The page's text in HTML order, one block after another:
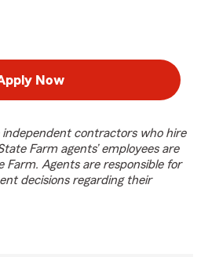
Now
independent contractors who hire
Farm agents’ employees are
Farm. Agents are responsible for
decisions regarding their